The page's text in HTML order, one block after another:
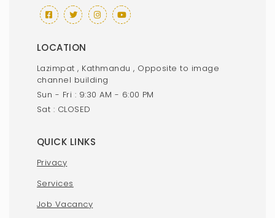
LOCATION
Lazimpat , Kathmandu , Opposite to image
channel building
Sun - Fri : 9:30 AM - 6:00 PM
Sat : CLOSED
QUICK LINKS
Privacy
Services
Job Vacancy